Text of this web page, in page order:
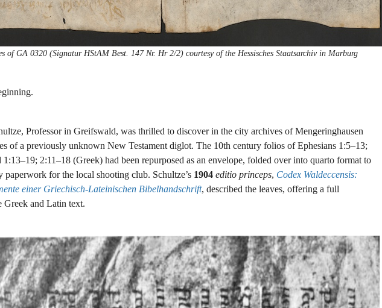
of GA 0320 (Signatur HStAM Best. 147 Nr. Hr 2/2) courtesy of the Hessisches Staatsarchiv in Marburg
Professor in Greifswald, was thrilled to discover in the city archives of Mengeringhausen
of a previously unknown New Testament diglot. The 10th century folios of Ephesians 1:5–13;
2:11–18 (Greek) had been repurposed as an envelope, folded over into quarto format to
paperwork for the local shooting club. Schultze’s 1904 editio princeps, Codex Waldeccensis:
einer Griechisch-Lateinischen Bibelhandschrift, described the leaves, offering a full
Greek and Latin text.